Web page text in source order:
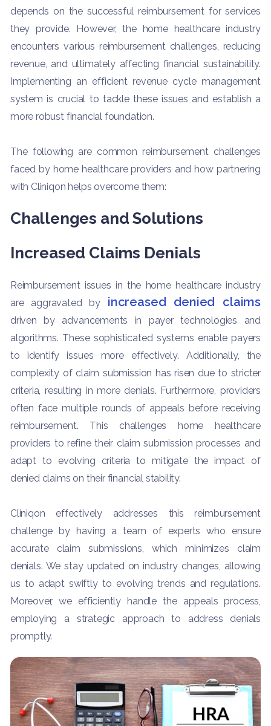
depends on the successful reimbursement for services
they provide. However, the home healthcare industry
encounters various reimbursement challenges, reducing
revenue, and ultimately affecting financial sustainability.
Implementing an efficient revenue cycle management
system is crucial to tackle these issues and establish a
more robust financial foundation.
The following are common reimbursement challenges
faced by home healthcare providers and how partnering
with Cliniqon helps overcome them:
Challenges and Solutions
Increased Claims Denials
Reimbursement issues in the home healthcare industry
are aggravated by increased denied claims
driven by advancements in payer technologies and
algorithms. These sophisticated systems enable payers
to identify issues more effectively. Additionally, the
complexity of claim submission has risen due to stricter
criteria, resulting in more denials. Furthermore, providers
often face multiple rounds of appeals before receiving
reimbursement. This challenges home healthcare
providers to refine their claim submission processes and
adapt to evolving criteria to mitigate the impact of
denied claims on their financial stability.
Cliniqon effectively addresses this reimbursement
challenge by having a team of experts who ensure
accurate claim submissions, which minimizes claim
denials. We stay updated on industry changes, allowing
us to adapt swiftly to evolving trends and regulations.
Moreover, we efficiently handle the appeals process,
employing a strategic approach to address denials
promptly.